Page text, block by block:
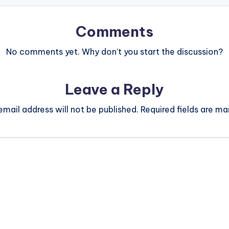
Comments
No comments yet. Why don’t you start the discussion?
Leave a Reply
address will not be published. Required fields are